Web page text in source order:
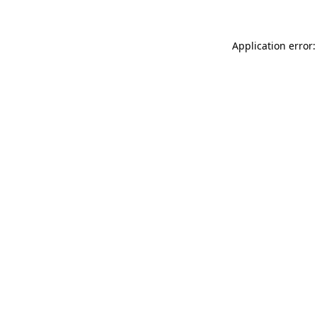
Application